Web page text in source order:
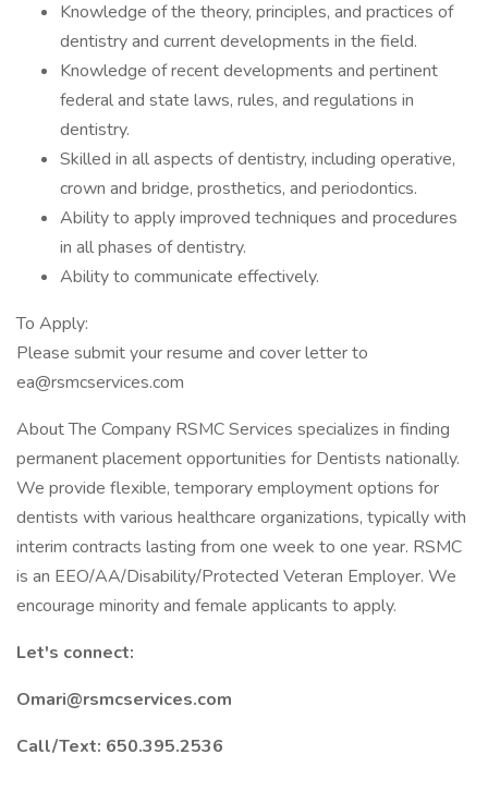
Knowledge of the theory, principles, and practices of
dentistry and current developments in the field.
Knowledge of recent developments and pertinent
federal and state laws, rules, and regulations in
dentistry.
Skilled in all aspects of dentistry, including operative,
crown and bridge, prosthetics, and periodontics.
Ability to apply improved techniques and procedures
in all phases of dentistry.
Ability to communicate effectively.
To Apply:
Please submit your resume and cover letter to
ea@rsmcservices.com
About The Company RSMC Services specializes in finding
permanent placement opportunities for Dentists nationally.
We provide flexible, temporary employment options for
dentists with various healthcare organizations, typically with
interim contracts lasting from one week to one year. RSMC
is an EEO/AA/Disability/Protected Veteran Employer. We
encourage minority and female applicants to apply.
Let's connect:
Omari@rsmcservices.com
Call/Text: 650.395.2536